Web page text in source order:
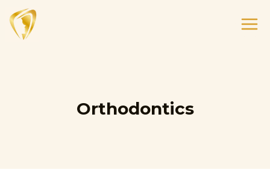
Orthodontics